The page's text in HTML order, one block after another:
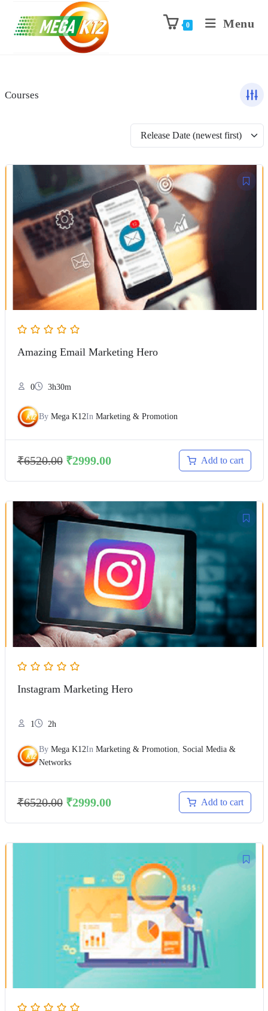
0 Menu
Courses
Amazing Email Marketing Hero
0 3h30m
By Mega K12In Marketing & Promotion
₹6520.00 ₹2999.00 Add to cart
Instagram Marketing Hero
1 2h
By Mega K12In Marketing & Promotion
Social Media &
Networks
₹6520.00 ₹2999.00 Add to cart